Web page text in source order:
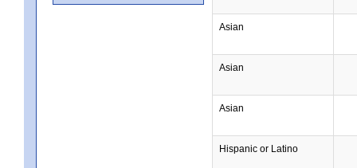
Asian
Asian
Asian
Hispanic or Latino